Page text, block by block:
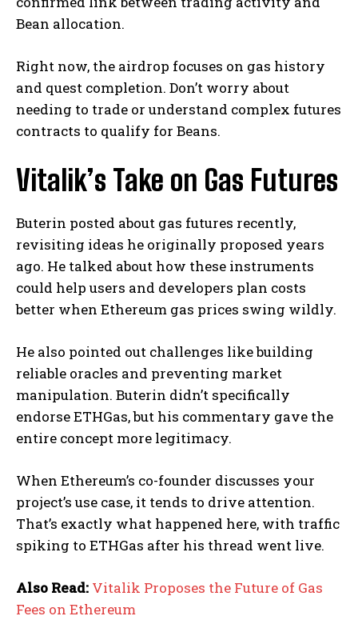
Bean allocation.
Right now, the airdrop focuses on gas history
and quest completion. Don’t worry about
needing to trade or understand complex futures
contracts to qualify for Beans.
Vitalik’s Take on Gas Futures
Buterin posted about gas futures recently,
revisiting ideas he originally proposed years
ago. He talked about how these instruments
could help users and developers plan costs
better when Ethereum gas prices swing wildly.
He also pointed out challenges like building
reliable oracles and preventing market
manipulation. Buterin didn’t specifically
endorse ETHGas, but his commentary gave the
entire concept more legitimacy.
When Ethereum’s co-founder discusses your
project’s use case, it tends to drive attention.
That’s exactly what happened here, with traffic
spiking to ETHGas after his thread went live.
Also Read: Vitalik Proposes the Future of Gas
Fees on Ethereum